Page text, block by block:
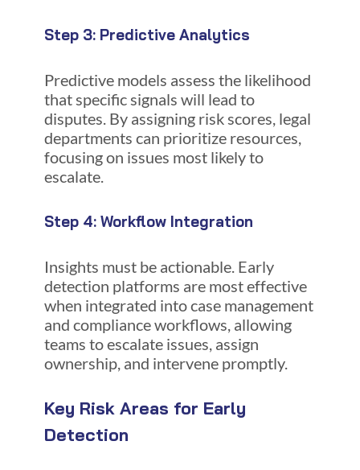
Step 3: Predictive Analytics
Predictive models assess the likelihood
that specific signals will lead to
disputes. By assigning risk scores, legal
departments can prioritize resources,
focusing on issues most likely to
escalate.
Step 4: Workflow Integration
Insights must be actionable. Early
detection platforms are most effective
when integrated into case management
and compliance workflows, allowing
teams to escalate issues, assign
ownership, and intervene promptly.
Key Risk Areas for Early
Detection